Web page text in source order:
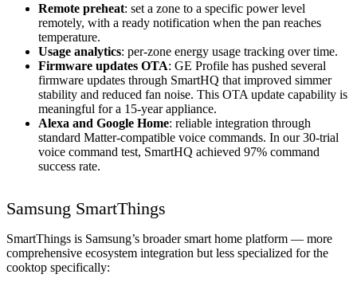
Remote preheat: set a zone to a specific power level
remotely, with a ready notification when the pan reaches
temperature.
Usage analytics: per-zone energy usage tracking over time.
Firmware updates OTA: GE Profile has pushed several
firmware updates through SmartHQ that improved simmer
stability and reduced fan noise. This OTA update capability is
meaningful for a 15-year appliance.
Alexa and Google Home: reliable integration through
standard Matter-compatible voice commands. In our 30-trial
voice command test, SmartHQ achieved 97% command
success rate.
Samsung SmartThings
SmartThings is Samsung’s broader smart home platform — more
comprehensive ecosystem integration but less specialized for the
cooktop specifically: